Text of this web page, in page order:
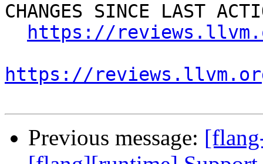
CHANGES SINCE LAST
https://
https://
Previous message: